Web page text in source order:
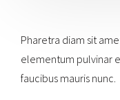
Pharetra diam sit
elementum pulvinar
faucibus mauris nunc.